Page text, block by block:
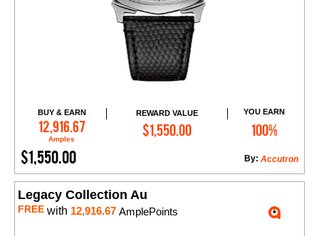
BUY & EARN
12,916.67
Amples
REWARD VALUE
$1,550.00
YOU EARN
100%
$1,550.00 Accutron
By:
Add to Cart
Legacy Collection Au
FREE with 12,916.67 AmplePoints